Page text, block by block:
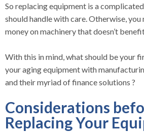
So replacing equipment is a
should handle with care. Otherwise, you
money on machinery that doesn’t
With this in mind, what should be your
your aging equipment with
and their myriad of finance solutions ?
Considerations
Replacing Your